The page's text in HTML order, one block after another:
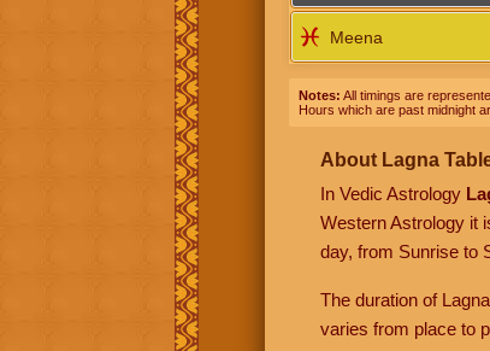
Meena
Notes: All timings are
Hours which are past midnight
About Lagna
In Vedic Astrology
Western Astrology it
day, from Sunrise to
The duration of
varies from place to